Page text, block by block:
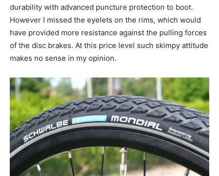
durability with advanced puncture protection to boot.
However I missed the eyelets on the rims, which would
have provided more resistance against the pulling forces
of the disc brakes. At this price level such skimpy attitude
makes no sense in my opinion.